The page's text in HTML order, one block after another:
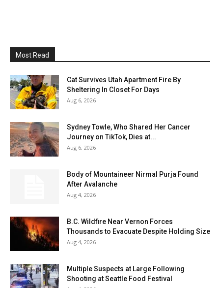
Most Read
Cat Survives Utah Apartment Fire By
Sheltering In Closet For Days
Aug 6, 2026
Sydney Towle, Who Shared Her Cancer
Journey on TikTok, Dies at...
Aug 6, 2026
Body of Mountaineer Nirmal Purja Found
After Avalanche
Aug 4, 2026
B.C. Wildfire Near Vernon Forces
Thousands to Evacuate Despite Holding Size
Aug 4, 2026
Multiple Suspects at Large Following
Shooting at Seattle Food Festival